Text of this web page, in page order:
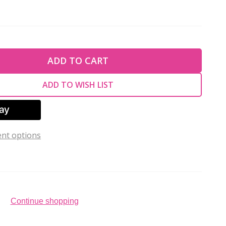
OF UNDEFINED
OF UNDEFINED
ADD TO CART
ADD TO WISH LIST
options
Continue shopping